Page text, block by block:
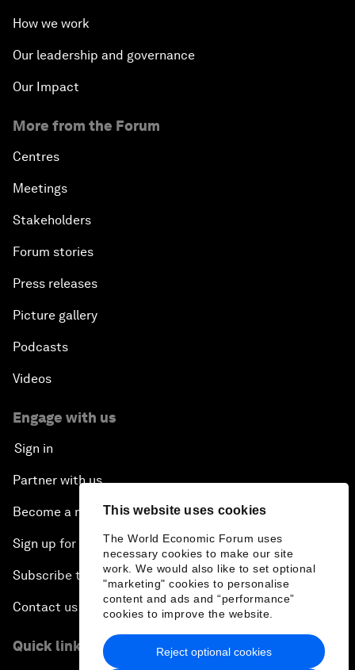
This website uses cookies
The World Economic Forum uses
necessary cookies to make our site
work. We would also like to set optional
"marketing" cookies to personalise
content and ads and “performance”
cookies to improve the website.
Reject optional cookies
How we work
Our leadership and governance
Our Impact
More from the Forum
Centres
Meetings
Stakeholders
Forum stories
Press releases
Picture gallery
Podcasts
Videos
Engage with us
Sign in
Partner with us
Become a member
Sign up for our press releases
Subscribe to our newsletters
Contact us
Quick links